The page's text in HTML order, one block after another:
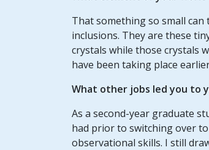
That something so small
inclusions. They are these
crystals while those crystals
have been taking place
What other jobs led you to
As a second-year graduate
had prior to switching over
observational skills. I still